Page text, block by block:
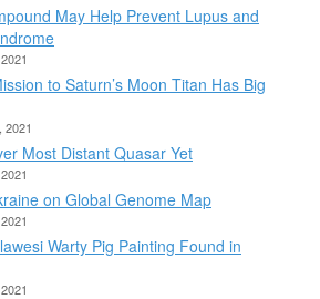
May Help Prevent Lupus and
to Saturn’s Moon Titan Has Big
2021
Most Distant Quasar Yet
on Global Genome Map
Warty Pig Painting Found in